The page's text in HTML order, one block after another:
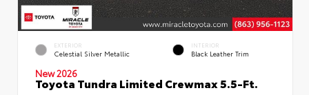
EXTERIOR
Celestial Silver Metallic
INTERIOR
Black Leather Trim
New 2026
Toyota Tundra Limited Crewmax 5.5-Ft.